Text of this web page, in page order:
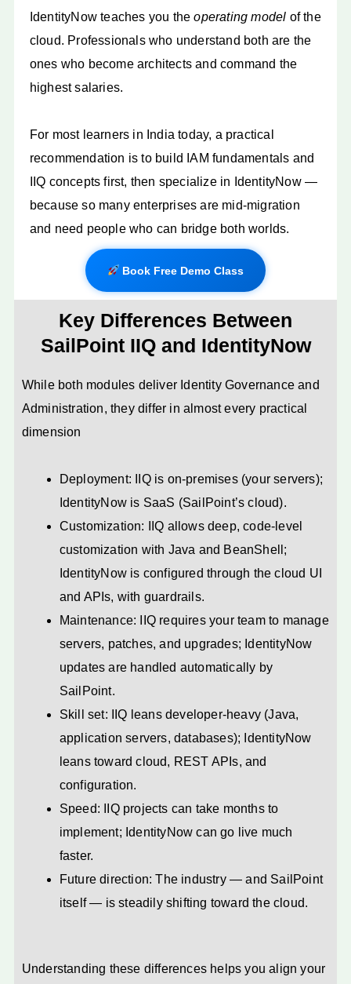
IdentityNow teaches you theoperating model of the
cloud. Professionals who understand both are the
ones who become architects and command the
highest salaries.
For most learners in India today, a practical
recommendation is to build IAM fundamentals and
IIQ concepts first, then specialize in IdentityNow —
because so many enterprises are mid-migration
and need people who can bridge both worlds.
Book Free Demo Class
Key Differences Between
SailPoint IIQ and IdentityNow
While both modules deliver Identity Governance and
Administration, they differ in almost every practical
dimension
Deployment: IIQ is on-premises (your servers);
IdentityNow is SaaS (SailPoint’s cloud).
Customization: IIQ allows deep, code-level
customization with Java and BeanShell;
IdentityNow is configured through the cloud UI
and APIs, with guardrails.
Maintenance: IIQ requires your team to manage
servers, patches, and upgrades; IdentityNow
updates are handled automatically by
SailPoint.
Skill set: IIQ leans developer-heavy (Java,
application servers, databases); IdentityNow
leans toward cloud, REST APIs, and
configuration.
Speed: IIQ projects can take months to
implement; IdentityNow can go live much
faster.
Future direction: The industry — and SailPoint
itself — is steadily shifting toward the cloud.
Understanding these differences helps you align your